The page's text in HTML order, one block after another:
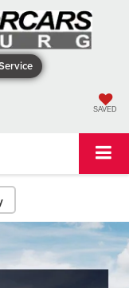
SAVED